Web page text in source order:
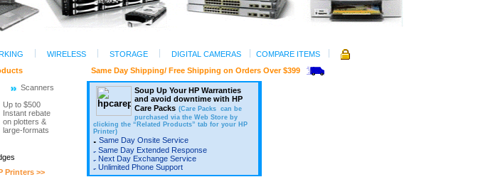
WIRELESS STORAGE DIGITAL CAMERAS
COMPARE ITEMS
Same Day Shipping/ Free Shipping on Orders Over $399
Scanners
Up to $500
Instant rebate
on plotters &
large-formats
Printers >>
Soup Up Your HP Warranties
and avoid downtime with HP
Care Packs (Care Packs can be
purchased via the Web Store by
clicking the “Related Products” tab for your HP
Printer)
Same Day Onsite Service
Same Day Extended Response
Next Day Exchange Service
Unlimited Phone Support